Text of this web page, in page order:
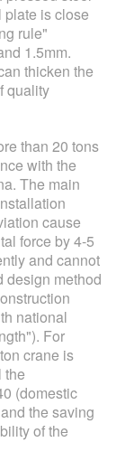
plate is close
rule"
1.5mm.
thicken the
quality
than 20 tons
with the
The main
cause
force by 4-5
and cannot
design method
national
For
crane is
the
(domestic
the saving
of the